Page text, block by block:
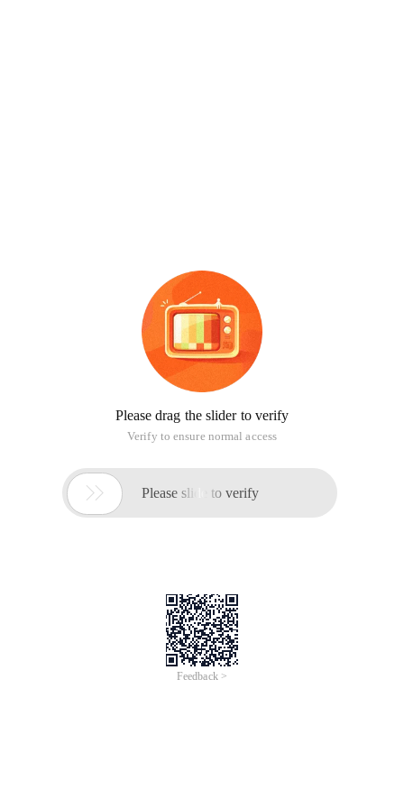
Please drag the slider to verify
Verify to ensure normal access
 Please slide to verify
Feedback >